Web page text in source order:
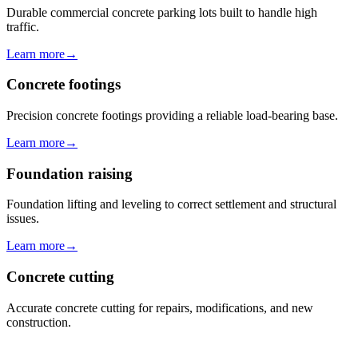
Durable commercial concrete parking lots built to handle high
traffic.
Learn more→
Concrete footings
Precision concrete footings providing a reliable load-bearing base.
Learn more→
Foundation raising
Foundation lifting and leveling to correct settlement and structural
issues.
Learn more→
Concrete cutting
Accurate concrete cutting for repairs, modifications, and new
construction.